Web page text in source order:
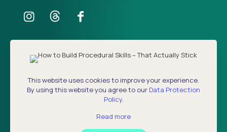
Our Podcast
This website uses cookies to improve your experience.
By using this website you agree to our Data Protection
Policy.
Read more